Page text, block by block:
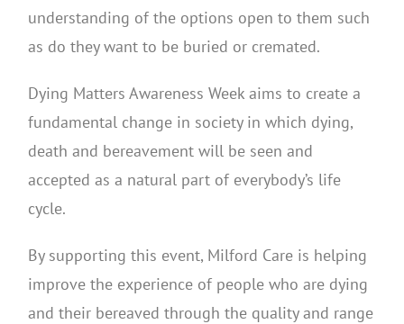
understanding of the options open to them such
as do they want to be buried or cremated.
Dying Matters Awareness Week aims to create a
fundamental change in society in which dying,
death and bereavement will be seen and
accepted as a natural part of everybody’s life
cycle.
By supporting this event, Milford Care is helping
improve the experience of people who are dying
and their bereaved through the quality and range